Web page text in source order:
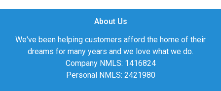
About Us
We've been helping customers afford the home of their
dreams for many years and we love what we do.
Company NMLS: 1416824
Personal NMLS: 2421980